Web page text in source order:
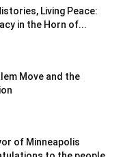
Living Peace:
in the Horn of...
Move and the
of Minneapolis